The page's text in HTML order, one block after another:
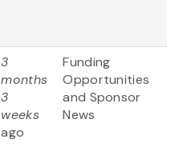
3
months
3
weeks
ago
Funding
Opportunities
and Sponsor
News